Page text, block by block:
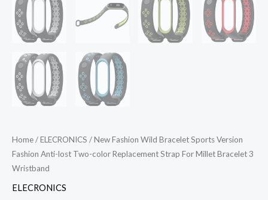
Home/ELECRONICS / New Fashion Wild Bracelet Sports Version
Fashion Anti-lost Two-color Replacement Strap For Millet Bracelet 3
Wristband
ELECRONICS